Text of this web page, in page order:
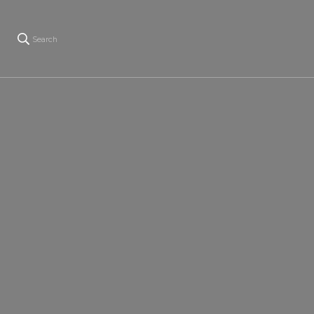
Search